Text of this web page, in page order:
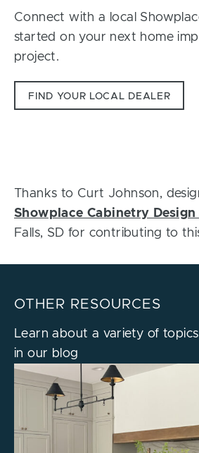
Connect with a local
started on your next home
project.
FIND YOUR LOCAL DEALER
Thanks to Curt Johnson,
Showplace Cabinetry Design
Falls, SD for contributing to
OTHER RESOURCES
Learn about a variety of topics
in our blog